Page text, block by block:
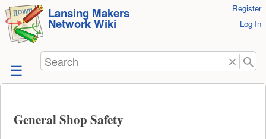
skip to
content
Lansing Makers
Network Wiki
Register
Log In
Search
General Shop Safety